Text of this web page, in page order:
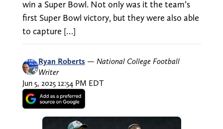
win a Super Bowl. Not only was it the team’s
first Super Bowl victory, but they were also able
to capture […]
Ryan Roberts — National College Football
Writer
Jun 5, 2025 12:54 PM EDT